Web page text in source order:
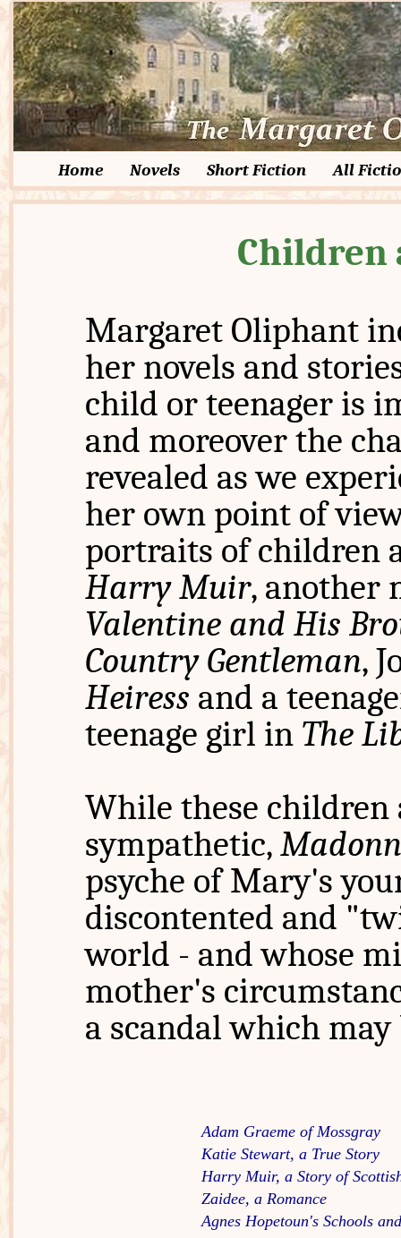
Home Novels Short Fiction All
Children
Margaret Oliphant
her novels and
child or teenager is
and moreover the
revealed as we
her own point of
portraits of children
Harry Muir, another
Valentine and His
Country Gentleman,
Heiress and a
teenage girl in The
While these
sympathetic,
psyche of Mary's
discontented and
world - and whose
mother's
a scandal which
Adam Graeme of Mossgray
Katie Stewart, a True Story
Harry Muir, a Story of
Zaidee, a Romance
Agnes Hopetoun's Schools